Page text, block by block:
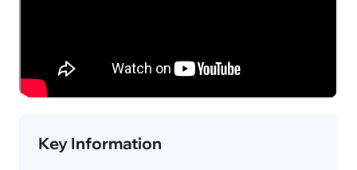
Key Information